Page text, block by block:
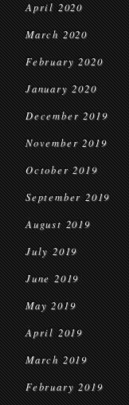
April 2020
March 2020
February 2020
January 2020
December 2019
November 2019
October 2019
September 2019
August 2019
July 2019
June 2019
May 2019
April 2019
March 2019
February 2019